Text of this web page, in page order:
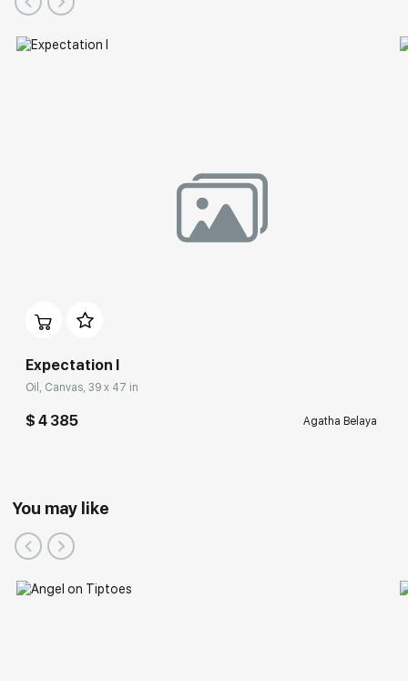
Expectation I
Oil, Canvas, 39 x 47 in
$ 4 385 Agatha Belaya
You may like